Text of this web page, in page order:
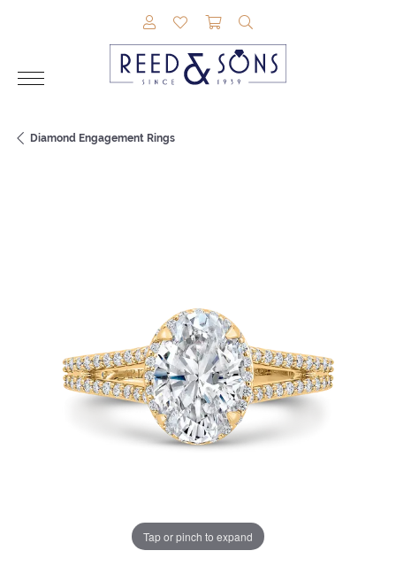
TOGGLE MY ACCOUNT MENU
TOGGLE MY WISHLIST
TOGGLE SHOPPING
Diamond Engagement Rings
Tap or pinch to expand